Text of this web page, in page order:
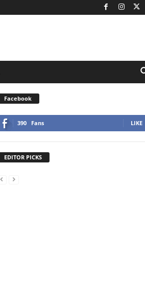
Facebook
390 Fans LIKE
EDITOR PICKS